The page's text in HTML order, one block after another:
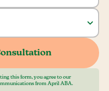
this form, you agree to our
from April ABA.